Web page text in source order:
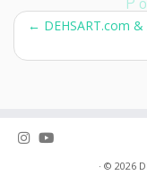
← DEHSART.com
· © 2026